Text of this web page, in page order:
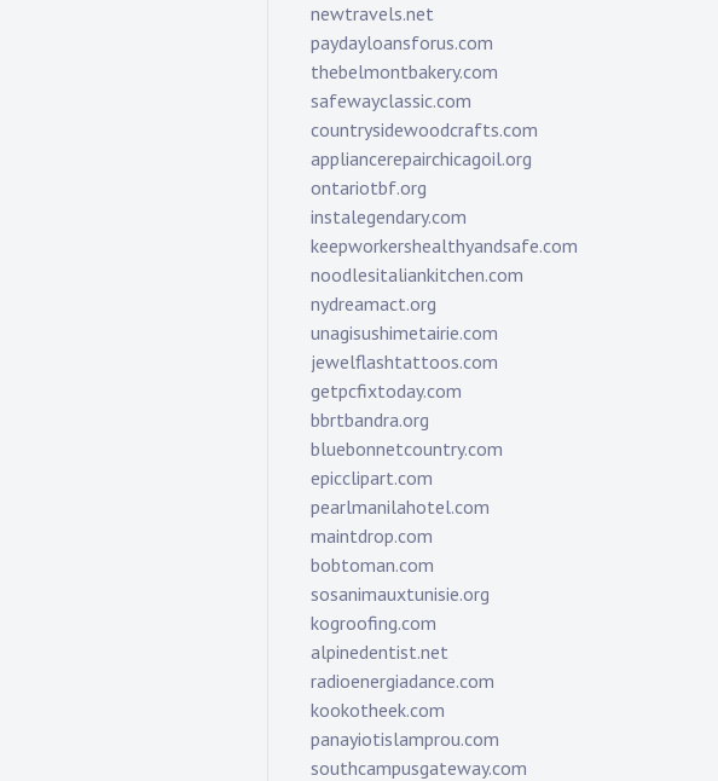
newtravels.net
paydayloansforus.com
thebelmontbakery.com
safewayclassic.com
countrysidewoodcrafts.com
appliancerepairchicagoil.org
ontariotbf.org
instalegendary.com
keepworkershealthyandsafe.com
noodlesitaliankitchen.com
nydreamact.org
unagisushimetairie.com
jewelflashtattoos.com
getpcfixtoday.com
bbrtbandra.org
bluebonnetcountry.com
epicclipart.com
pearlmanilahotel.com
maintdrop.com
bobtoman.com
sosanimauxtunisie.org
kogroofing.com
alpinedentist.net
radioenergiadance.com
kookotheek.com
panayiotislamprou.com
southcampusgateway.com